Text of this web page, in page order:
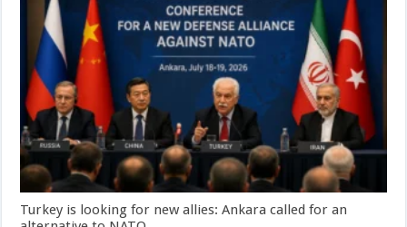
Turkey is looking for new allies: Ankara called for an